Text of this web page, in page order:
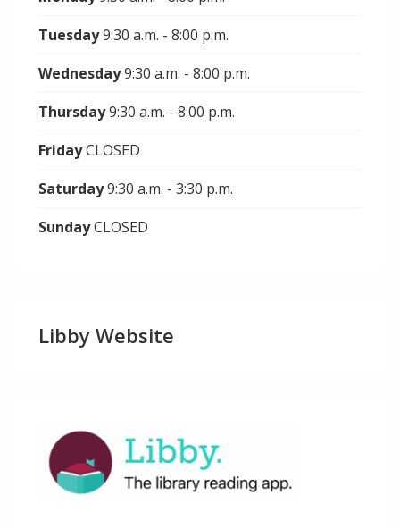
Tuesday9:30 a.m. - 8:00 p.m.
Wednesday9:30 a.m. - 8:00 p.m.
Thursday9:30 a.m. - 8:00 p.m.
FridayCLOSED
Saturday9:30 a.m. - 3:30 p.m.
SundayCLOSED
Libby Website